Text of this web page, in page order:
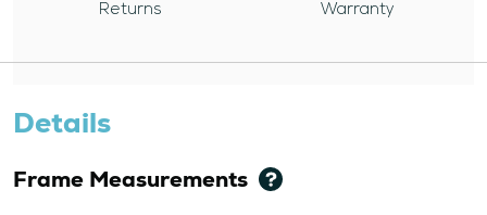
Returns
Warranty
Details
Frame Measurements